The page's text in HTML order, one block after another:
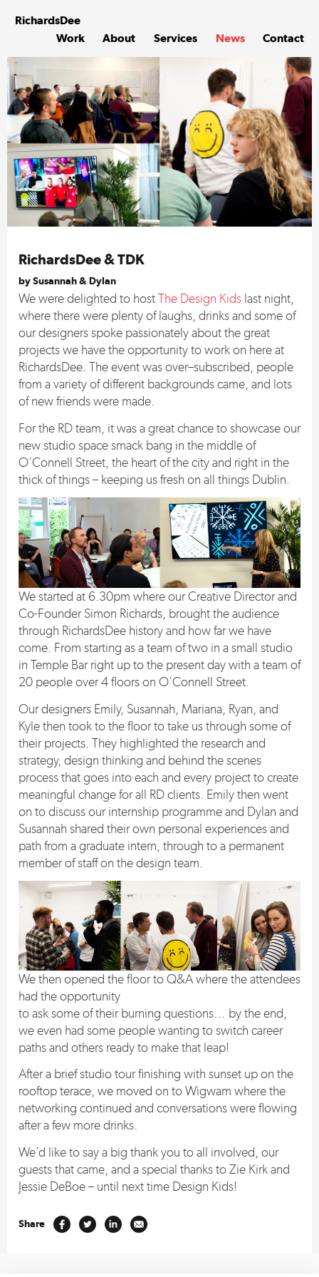
content
RichardsDee
Work
About Services News Contact
RichardsDee & TDK
by Susannah & Dylan
We were delighted to hostThe Design Kids last night,
where there were plenty of laughs, drinks and some of
our designers spoke passionately about the great
projects we have the opportunity to work on here at
RichardsDee. The event was over–subscribed, people
from a variety of different backgrounds came, and lots
of new friends were made.
For the RD team, it was a great chance to showcase our
new studio space smack bang in the middle of
O’Connell Street, the heart of the city and right in the
thick of things – keeping us fresh on all things Dublin.
We started at 6.30pm where our Creative Director and
Co-Founder Simon Richards, brought the audience
through RichardsDee history and how far we have
come. From starting as a team of two in a small studio
in Temple Bar right up to the present day with a team of
20 people over 4 floors on O’Connell Street.
Our designers Emily, Susannah, Mariana, Ryan, and
Kyle then took to the floor to take us through some of
their projects. They highlighted the research and
strategy, design thinking and behind the scenes
process that goes into each and every project to create
meaningful change for all RD clients. Emily then went
on to discuss our internship programme and Dylan and
Susannah shared their own personal experiences and
path from a graduate intern, through to a permanent
member of staff on the design team.
We then opened the floor to Q&A where the attendees
had the opportunity
to ask some of their burning questions… by the end,
we even had some people wanting to switch career
paths and others ready to make that leap!
After a brief studio tour finishing with sunset up on the
rooftop terace, we moved on to Wigwam where the
networking continued and conversations were flowing
after a few more drinks.
We’d like to say a big thank you to all involved, our
guests that came, and a special thanks to Zie Kirk and
Jessie DeBoe – until next time Design Kids!
Share